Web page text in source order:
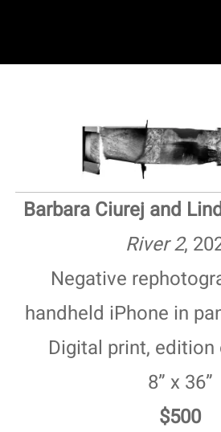
Barbara Ciurej and
River 2,
Negative
handheld iPhone in
Digital print, edition
8” x 36”
$500